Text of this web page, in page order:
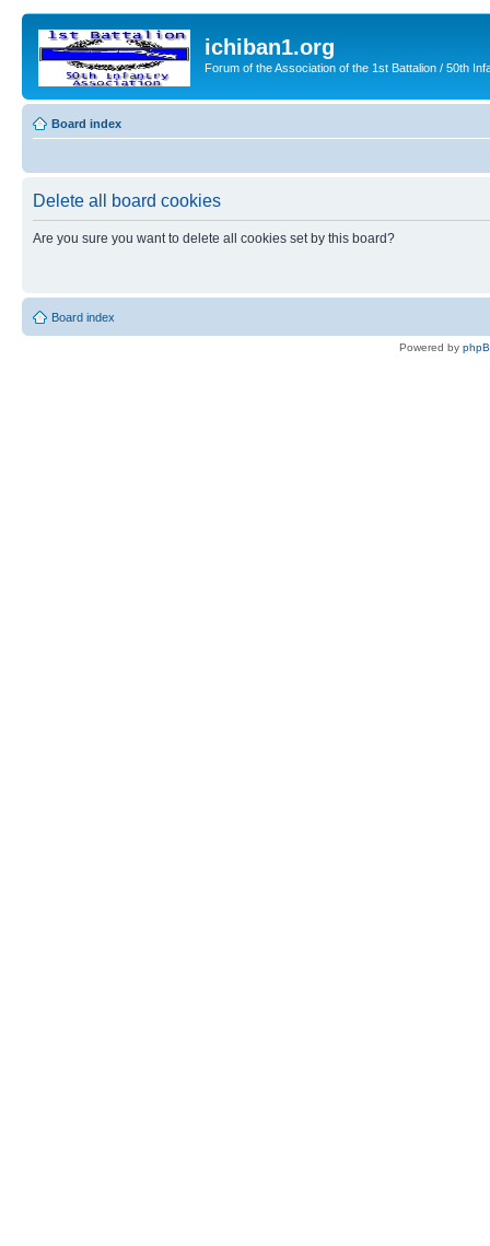
ichiban1.org
Forum of the Association of the 1st Battalion / 50th
Board index
Delete all board cookies
Are you sure you want to delete all cookies set by this board?
Board index
Powered by